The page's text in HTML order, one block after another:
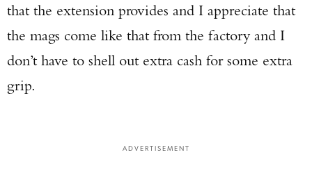
that the extension provides and I appreciate that
the mags come like that from the factory and I
don’t have to shell out extra cash for some extra
grip.
ADVERTISEMENT